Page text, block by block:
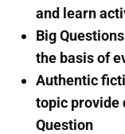
and learn
Big
the basis of
Authentic
topic provide
Question